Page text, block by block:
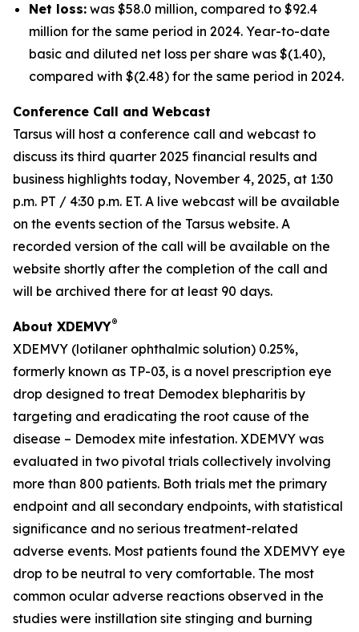
Net loss: was $58.0 million, compared to $92.4
million for the same period in 2024. Year-to-date
basic and diluted net loss per share was $(1.40),
compared with $(2.48) for the same period in 2024.
Conference Call and Webcast
Tarsus will host a conference call and webcast to
discuss its third quarter 2025 financial results and
business highlights today, November 4, 2025, at 1:30
p.m. PT / 4:30 p.m. ET. A live webcast will be available
on the events section of the Tarsus website. A
recorded version of the call will be available on the
website shortly after the completion of the call and
will be archived there for at least 90 days.
About XDEMVY®
XDEMVY (lotilaner ophthalmic solution) 0.25%,
formerly known as TP-03, is a novel prescription eye
drop designed to treat Demodex blepharitis by
targeting and eradicating the root cause of the
disease – Demodex mite infestation. XDEMVY was
evaluated in two pivotal trials collectively involving
more than 800 patients. Both trials met the primary
endpoint and all secondary endpoints, with statistical
significance and no serious treatment-related
adverse events. Most patients found the XDEMVY eye
drop to be neutral to very comfortable. The most
common ocular adverse reactions observed in the
studies were instillation site stinging and burning